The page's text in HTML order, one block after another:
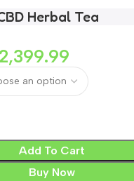
Herbal Tea
2,399.99
Add To Cart
Buy Now